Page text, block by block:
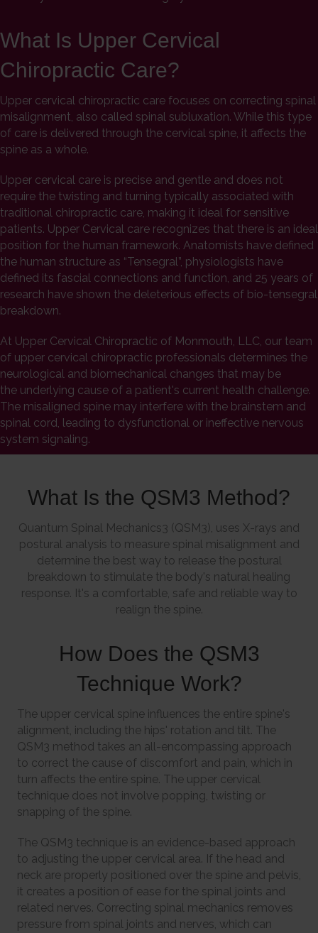
What Is Upper Cervical
Chiropractic Care?
Upper cervical chiropractic care focuses on correcting spinal
misalignment, also called spinal subluxation. While this type
of care is delivered through the cervical spine, it affects the
spine as a whole.
Upper cervical care is precise and gentle and does not
require the twisting and turning typically associated with
traditional chiropractic care, making it ideal for sensitive
patients. Upper Cervical care recognizes that there is an ideal
position for the human framework. Anatomists have defined
the human structure as “Tensegral”, physiologists have
defined its fascial connections and function, and 25 years of
research have shown the deleterious effects of bio-tensegral
breakdown.
At Upper Cervical Chiropractic of Monmouth, LLC, our team
of upper cervical chiropractic professionals determines the
neurological and biomechanical changes that may be
the underlying cause of a patient's current health challenge.
The misaligned spine may interfere with the brainstem and
spinal cord, leading to dysfunctional or ineffective nervous
system signaling.
What Is the QSM3 Method?
Quantum Spinal Mechanics3 (QSM3), uses X-rays and
postural analysis to measure spinal misalignment and
determine the best way to release the postural
breakdown to stimulate the body's natural healing
response. It's a comfortable, safe and reliable way to
realign the spine.
How Does the QSM3
Technique Work?
The upper cervical spine influences the entire spine's
alignment, including the hips' rotation and tilt. The
QSM3 method takes an all-encompassing approach
to correct the cause of discomfort and pain, which in
turn affects the entire spine. The upper cervical
technique does not involve popping, twisting or
snapping of the spine.
The QSM3 technique is an evidence-based approach
to adjusting the upper cervical area. If the head and
neck are properly positioned over the spine and pelvis,
it creates a position of ease for the spinal joints and
related nerves. Correcting spinal mechanics removes
pressure from spinal joints and nerves, which can